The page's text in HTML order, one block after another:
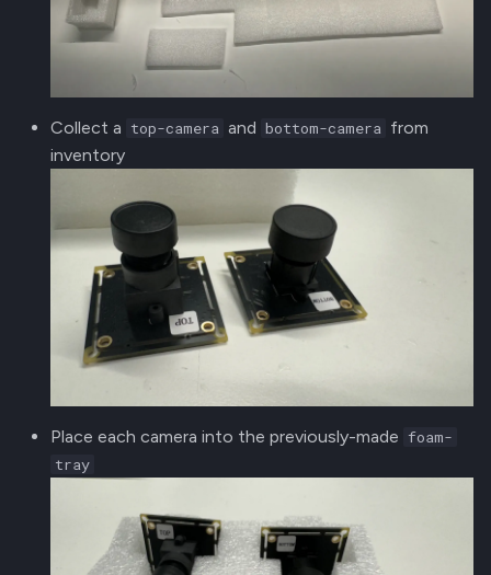
Collect a top-camera and bottom-camera from
inventory
Place each camera into the previously-made foam-
tray